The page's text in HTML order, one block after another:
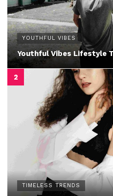
YOUTHFUL VIBES
Youthful Vibes Lifestyle
TIMELESS TRENDS